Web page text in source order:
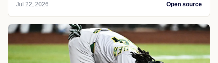
Jul 22, 2026 Open source